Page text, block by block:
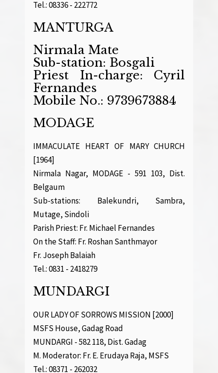
Tel.: 08336 - 222772
MANTURGA
Nirmala Mate
Sub-station: Bosgali
Priest In-charge: Cyril
Fernandes
Mobile No.: 9739673884
MODAGE
IMMACULATE HEART OF MARY CHURCH
[1964]
Nirmala Nagar, MODAGE - 591 103, Dist.
Belgaum
Sub-stations: Balekundri, Sambra,
Mutage, Sindoli
Parish Priest: Fr. Michael Fernandes
On the Staff: Fr. Roshan Santhmayor
Fr. Joseph Balaiah
Tel.: 0831 - 2418279
MUNDARGI
OUR LADY OF SORROWS MISSION [2000]
MSFS House, Gadag Road
MUNDARGI - 582 118, Dist. Gadag
M. Moderator: Fr. E. Erudaya Raja, MSFS
Tel.: 08371 - 262032